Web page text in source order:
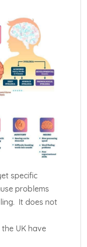
specific
problems
It does not
the UK have